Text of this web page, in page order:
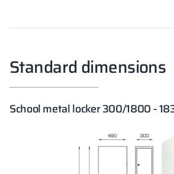
Standard dimensions
School metal locker 300/1800 -